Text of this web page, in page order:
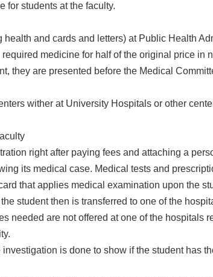
for students at the faculty.
and cards and letters) at Public Health
medicine for half of the original price in
they are presented before the Medical
wither at University Hospitals or other
right after paying fees and attaching a
its medical case. Medical tests and
that applies medical examination upon the
student then is transferred to one of the
needed are not offered at one of the hospitals
is done to show if the student has